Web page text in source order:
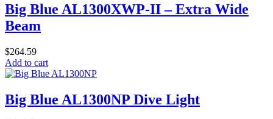
Big Blue AL1300XWP-II – Extra Wide
Beam
$264.59
Add to cart
Big Blue AL1300NP Dive Light